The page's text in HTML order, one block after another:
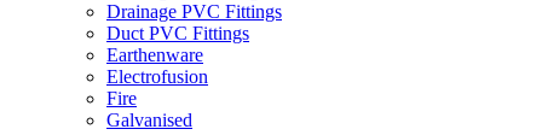
Drainage PVC Fittings
Duct PVC Fittings
Earthenware
Electrofusion
Fire
Galvanised